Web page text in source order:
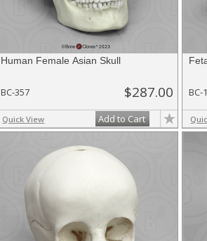
Human Female Asian Skull
BC-357 $287.00
Quick View Add to Cart
BC-